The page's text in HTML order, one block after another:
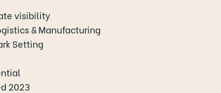
visibility
& Manufacturing
Setting
2023